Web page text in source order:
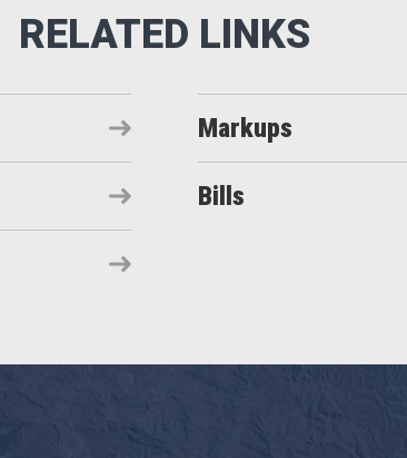
Markups
Bills